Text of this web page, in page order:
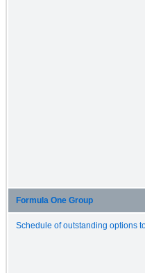
Formula One Group
Schedule of outstanding options